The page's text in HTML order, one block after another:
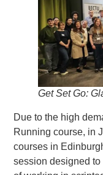
Get Set Go:
Due to the high
Running course, in
courses in
session designed